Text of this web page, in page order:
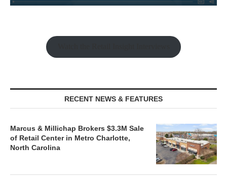
RECENT NEWS & FEATURES
Marcus & Millichap Brokers $3.3M Sale
of Retail Center in Metro Charlotte,
North Carolina